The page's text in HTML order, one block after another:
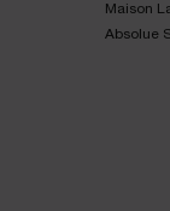
Maison
Absolue